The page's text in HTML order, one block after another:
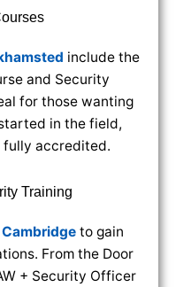
include the
and Security
for those wanting
in the field,
fully accredited.
Training
to gain
From the Door
+ Security Officer